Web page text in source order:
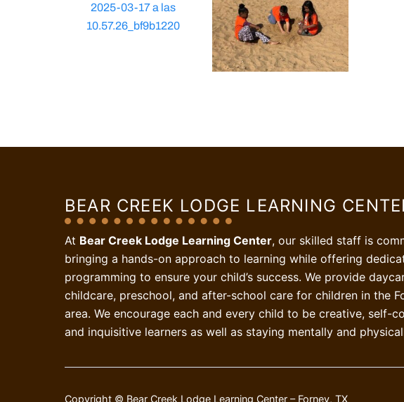
BEAR CREEK LODGE LEARNING
At Bear Creek Lodge Learning Center, our skilled staff is
bringing a hands-on approach to learning while offering
programming to ensure your child’s success. We provide
childcare, preschool, and after-school care for children in the
area. We encourage each and every child to be creative, self-
and inquisitive learners as well as staying mentally and
Copyright © Bear Creek Lodge Learning Center – Forney, TX